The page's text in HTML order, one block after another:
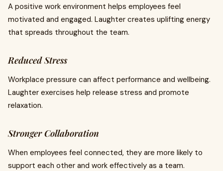
A positive work environment helps employees feel
motivated and engaged. Laughter creates uplifting energy
that spreads throughout the team.
Reduced Stress
Workplace pressure can affect performance and wellbeing.
Laughter exercises help release stress and promote
relaxation.
Stronger Collaboration
When employees feel connected, they are more likely to
support each other and work effectively as a team.